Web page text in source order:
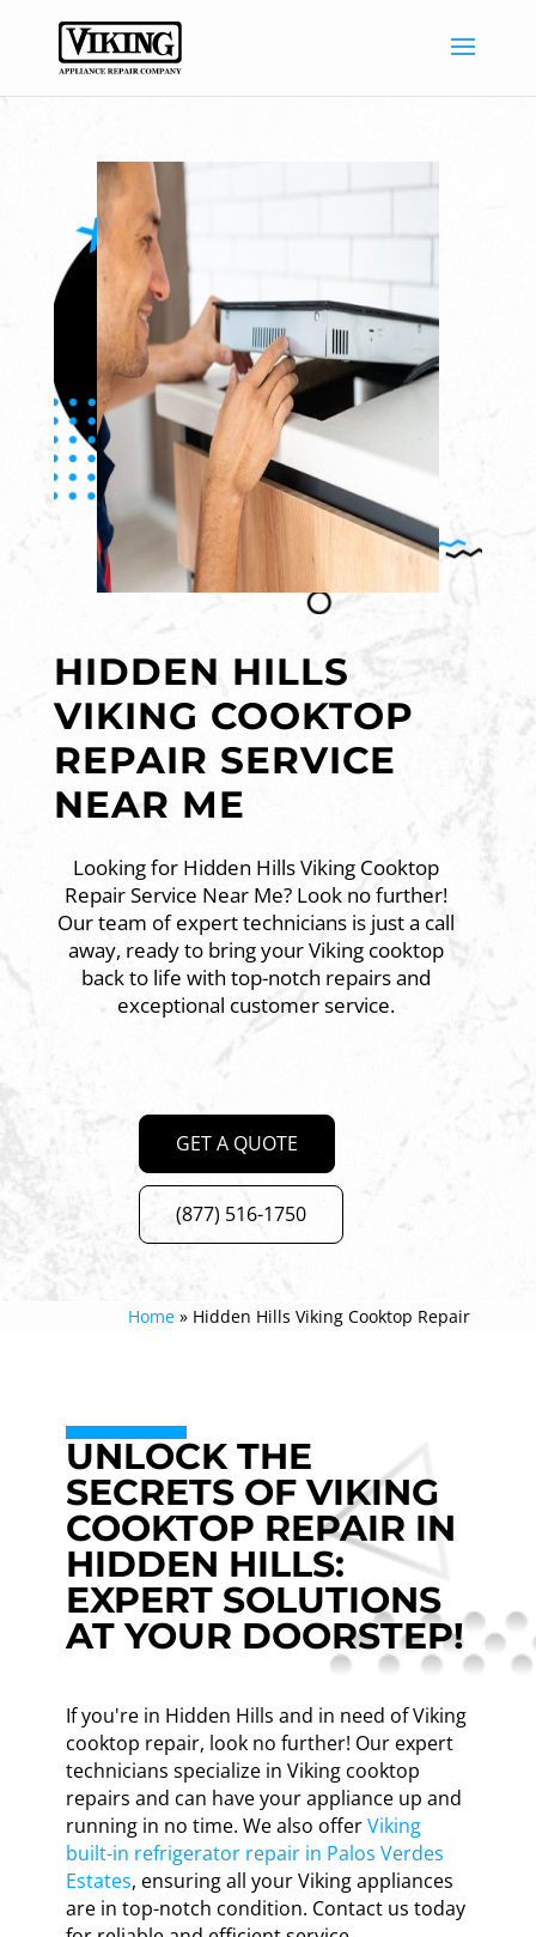
HIDDEN HILLS
VIKING COOKTOP
REPAIR SERVICE
NEAR ME
Looking for Hidden Hills Viking Cooktop
Repair Service Near Me? Look no further!
Our team of expert technicians is just a call
away, ready to bring your Viking cooktop
back to life with top-notch repairs and
exceptional customer service.
GET A QUOTE
(877) 516-1750
Home » Hidden Hills Viking Cooktop Repair
UNLOCK THE
SECRETS OF VIKING
COOKTOP REPAIR IN
HIDDEN HILLS:
EXPERT SOLUTIONS
AT YOUR DOORSTEP!
If you're in Hidden Hills and in need of Viking
cooktop repair, look no further! Our expert
technicians specialize in Viking cooktop
repairs and can have your appliance up and
running in no time. We also offerViking
built-in refrigerator repair in Palos Verdes
Estates, ensuring all your Viking appliances
are in top-notch condition. Contact us today